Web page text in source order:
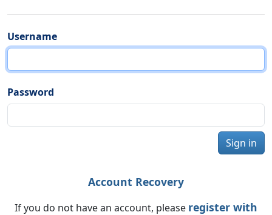
Username
Password
Sign in
Account Recovery
If you do not have an account, please register with